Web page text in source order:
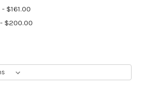
$161.00
$200.00